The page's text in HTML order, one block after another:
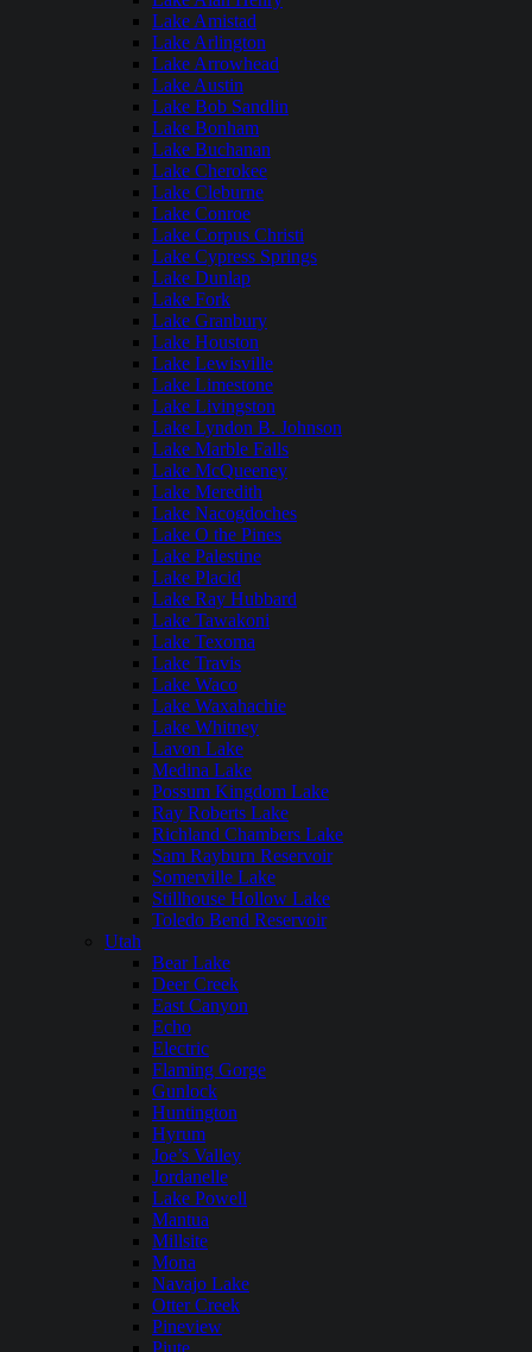
Lake Amistad
Lake Arlington
Lake Arrowhead
Lake Austin
Lake Bob Sandlin
Lake Bonham
Lake Buchanan
Lake Cherokee
Lake Cleburne
Lake Conroe
Lake Corpus Christi
Lake Cypress Springs
Lake Dunlap
Lake Fork
Lake Granbury
Lake Houston
Lake Lewisville
Lake Limestone
Lake Livingston
Lake Lyndon B. Johnson
Lake Marble Falls
Lake McQueeney
Lake Meredith
Lake Nacogdoches
Lake O the Pines
Lake Palestine
Lake Placid
Lake Ray Hubbard
Lake Tawakoni
Lake Texoma
Lake Travis
Lake Waco
Lake Waxahachie
Lake Whitney
Lavon Lake
Medina Lake
Possum Kingdom Lake
Ray Roberts Lake
Richland Chambers Lake
Sam Rayburn Reservoir
Somerville Lake
Stillhouse Hollow Lake
Toledo Bend Reservoir
Utah
Bear Lake
Deer Creek
East Canyon
Echo
Electric
Flaming Gorge
Gunlock
Huntington
Hyrum
Joe’s Valley
Jordanelle
Lake Powell
Mantua
Millsite
Mona
Navajo Lake
Otter Creek
Pineview
Piute